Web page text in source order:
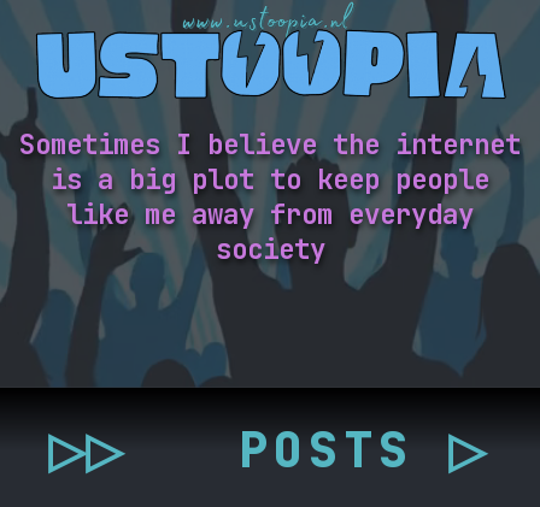
Sometimes I believe the internet
is a big plot to keep people
like me away from everyday
society
▷▷ POSTS ▷